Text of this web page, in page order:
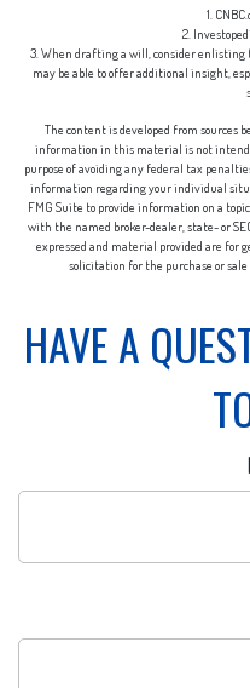
1.
2.
3. When drafting a will, consider enlisting
may be able to offer additional insight,
The content is developed from sources
information in this material is not
purpose of avoiding any federal tax
information regarding your individual
FMG Suite to provide information on a
with the named broker-dealer, state- or
expressed and material provided are for
solicitation for the purchase or
HAVE A